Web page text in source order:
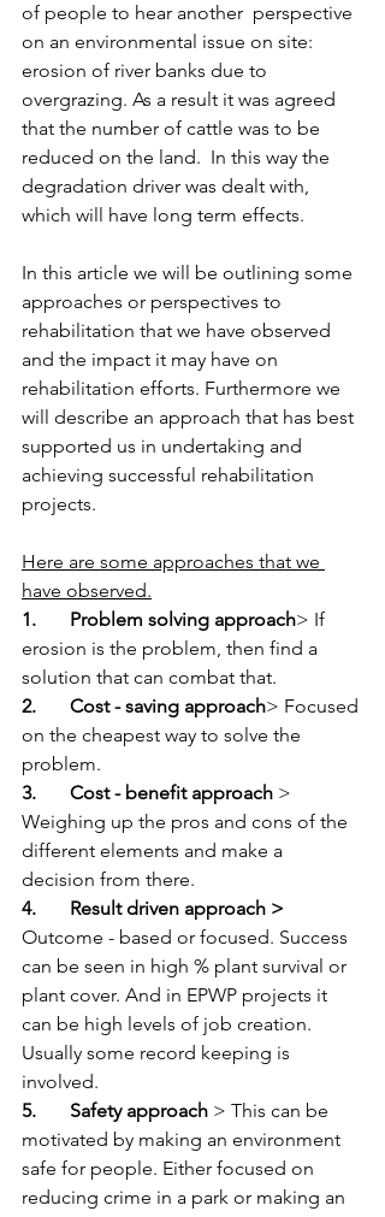
of people to hear another  perspective
on an environmental issue on site:
erosion of river banks due to
overgrazing. As a result it was agreed
that the number of cattle was to be
reduced on the land.  In this way the
degradation driver was dealt with,
which will have long term effects.
In this article we will be outlining some
approaches or perspectives to
rehabilitation that we have observed
and the impact it may have on
rehabilitation efforts. Furthermore we
will describe an approach that has best
supported us in undertaking and
achieving successful rehabilitation
projects.
Here are some approaches that we
have observed.
1.       Problem solving approach> If
erosion is the problem, then find a
solution that can combat that.
2.       Cost - saving approach> Focused
on the cheapest way to solve the
problem.
3.       Cost - benefit approach >
Weighing up the pros and cons of the
different elements and make a
decision from there.
4.       Result driven approach >
Outcome - based or focused. Success
can be seen in high % plant survival or
plant cover. And in EPWP projects it
can be high levels of job creation.
Usually some record keeping is
involved.
5.       Safety approach > This can be
motivated by making an environment
safe for people. Either focused on
reducing crime in a park or making an